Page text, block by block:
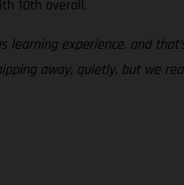
10th overall.
experience, and
away, quietly, but we